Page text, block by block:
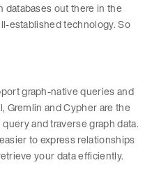
databases out there in the
established technology. So
graph-native queries and
Gremlin and Cypher are the
and traverse graph data.
to express relationships
your data efficiently.